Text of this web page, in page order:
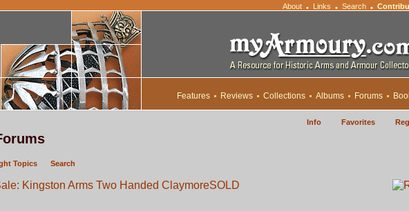
About • Links • Search •
Features Reviews Collections Albums Forums
Info Favorites
Topics Search
Kingston Arms Two Handed ClaymoreSOLD